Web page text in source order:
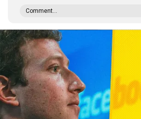
Comment...